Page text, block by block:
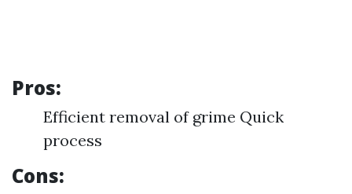
Pros:
Efficient removal of grime Quick
process
Cons: